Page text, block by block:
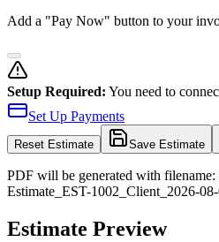
Add a "Pay Now" button to your
Setup Required: You need to
Set Up Payments
Reset Estimate Save Estimate
PDF will be generated with filename:
Estimate EST-1002 Client 2026-
Estimate Preview